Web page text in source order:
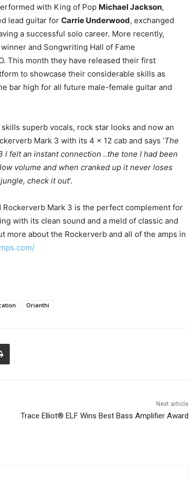
with King of Pop Michael Jackson,
lead guitar for Carrie Underwood, exchanged
a successful solo career. More recently,
and Songwriting Hall of Fame
This month they have released their first
to showcase their considerable skills as
bar high for all future male-female guitar and
superb vocals, rock star looks and now an
Mark 3 with its 4 x 12 cab and says ‘The
felt an instant connection ..the tone I had been
volume and when cranked up it never loses
check it out’.
Mark 3 is the perfect complement for
with its clean sound and a meld of classic and
more about the Rockerverb and all of the amps in
Orianthi
Next article
Trace Elliot® ELF Wins Best Bass Amplifier Award